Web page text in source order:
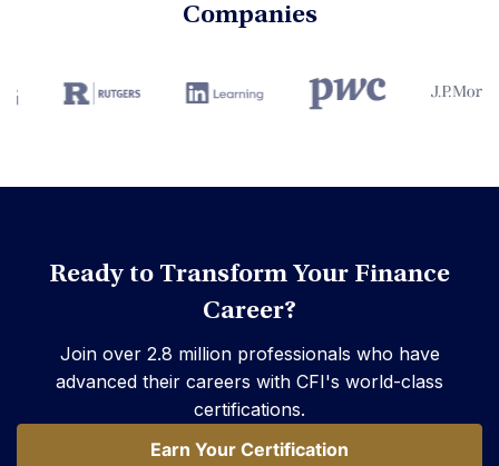
Companies
Ready to Transform Your Finance
Career?
Join over 2.8 million professionals who have
advanced their careers with CFI's world-class
certifications.
Earn Your Certification